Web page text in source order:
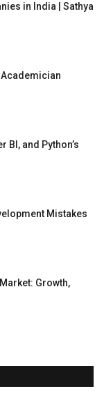
in India | Sathya
BI, and Python’s
Mistakes
Growth,